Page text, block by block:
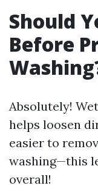
Should
Before
Absolutely!
helps loosen
easier to
washing—this
overall!